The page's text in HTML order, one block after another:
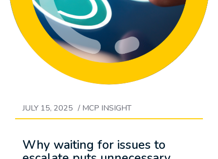
JULY 15, 2025 / MCP INSIGHT
Why waiting for issues to